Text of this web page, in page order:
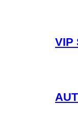
VIP